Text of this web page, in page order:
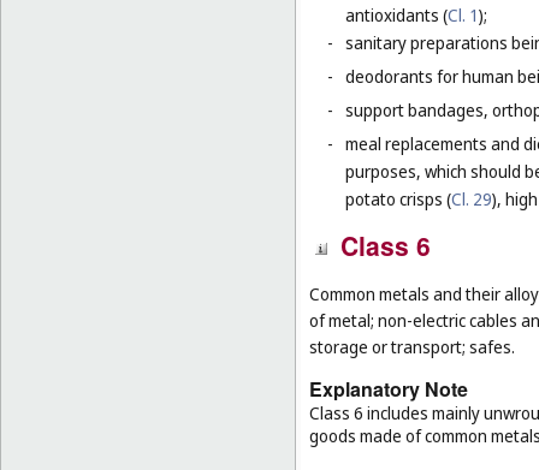
antioxidants (Cl. 1);
- sanitary preparations
- deodorants for human
- support bandages,
- meal replacements and
purposes, which should
potato crisps (Cl. 29),
Class 6
Common metals and their
of metal; non-electric cables
storage or transport; safes.
Explanatory Note
Class 6 includes mainly
goods made of common